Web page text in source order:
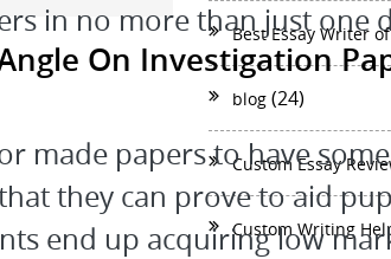
in no more than just one
On Investigation
made papers to have
they can prove to aid
end up acquiring low
Best Essay Writer
blog (24)
Custom Essay
Custom Writing